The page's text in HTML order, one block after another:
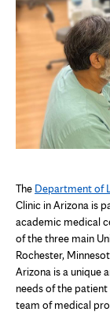
The Department of
Clinic in Arizona is
academic medical
of the three main
Rochester,
Arizona is a unique
needs of the
team of medical